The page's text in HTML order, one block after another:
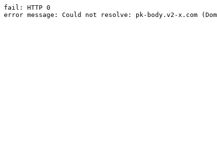
fail: HTTP 0
error message: Could not resolve: pk-body.v2-x.com